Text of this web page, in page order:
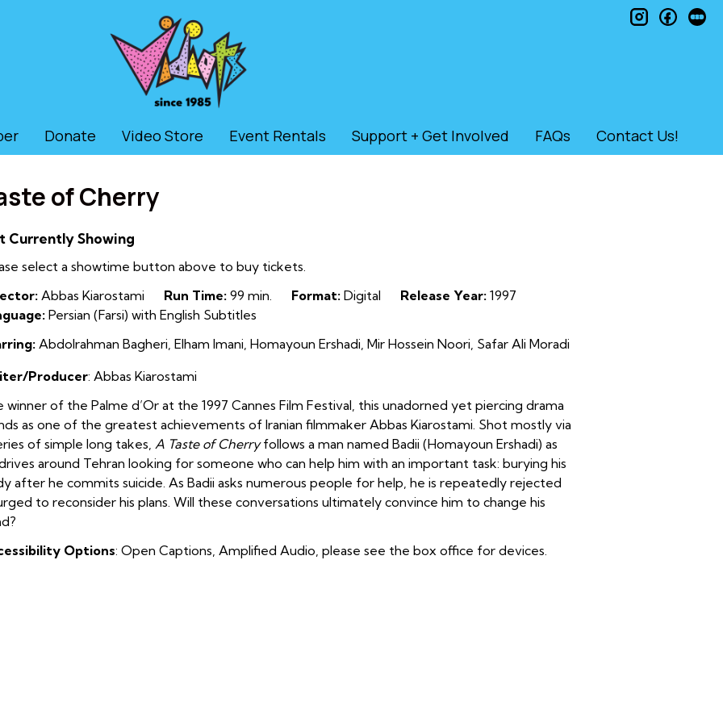
Donate Video Store Event Rentals Support + Get Involved FAQs Contact Us!
instagram
of Cherry
Currently Showing
select a showtime button above to buy tickets.
Abbas Kiarostami Run Time: 99 min. Format: Digital Release Year: 1997
Persian (Farsi) with English Subtitles
Abdolrahman Bagheri, Elham Imani, Homayoun Ershadi, Mir Hossein Noori, Safar Ali Moradi
Producer: Abbas Kiarostami
winner of the Palme d’Or at the 1997 Cannes Film Festival, this unadorned yet piercing drama
as one of the greatest achievements of Iranian filmmaker Abbas Kiarostami. Shot mostly via
of simple long takes, A Taste of Cherryfollows a man named Badii (Homayoun Ershadi) as
around Tehran looking for someone who can help him with an important task: burying his
after he commits suicide. As Badii asks numerous people for help, he is repeatedly rejected
to reconsider his plans. Will these conversations ultimately convince him to change his
Options: Open Captions, Amplified Audio, please see the box office for devices.